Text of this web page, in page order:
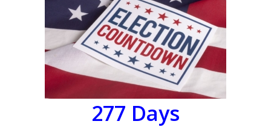
277 Days